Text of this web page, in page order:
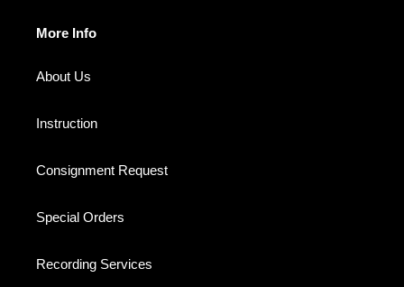
More Info
About Us
Instruction
Consignment Request
Special Orders
Recording Services